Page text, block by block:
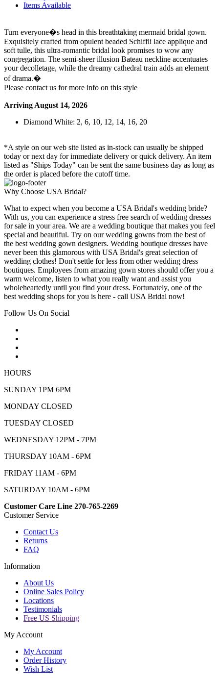
Items Available
Turn everyone�s head in this breathtaking mermaid bridal gown.
Exquisitely crafted from opulent beaded Schiffli lace applique and
soft tulle, this ultra-romantic bridal look promises to wow any
congregation. The semi-sheer illusion Bateau neckline accentuates
your decolletage, while the dreamy cathedral train adds an element
of drama.�
Please contact us for more info on this style
Arriving August 14, 2026
Diamond White: 2, 6, 10, 12, 14, 16, 20
*A style on our web site listed as in-stock can usually be shipped
today or next day for immediate delivery or quick delivery. An item
listed as "Ships Today" can be sent the same business day as long as
the order is placed before the cutoff time.
Why Choose USA Bridal?
What to expect when you become a USA Bridal's wedding bride?
With us, you can experience a stress free search of wedding dresses
for sale in your area. We are a wedding boutique that makes you feel
special and beautiful. Try on our wedding gowns from the best of
the best wedding gown designers. Wedding boutique dresses have
never been this glamorous with USA Bridal's great selection of
wedding clothes! Don't settle for less from other wedding dress
boutiques. Employees from amazing gown stores should offer you a
warm welcome, listen to what you really want and assist you
wholeheartedly until you find your dress. Fortunately, one of the
best wedding shops for you is here - call USA Bridal now!
Follow Us On Social
HOURS
SUNDAY 1PM 6PM
MONDAY CLOSED
TUESDAY CLOSED
WEDNESDAY 12PM - 7PM
THURSDAY 10AM - 6PM
FRIDAY 11AM - 6PM
SATURDAY 10AM - 6PM
Customer Care Line 270-765-2269
Customer Service
Contact Us
Returns
FAQ
Information
About Us
Online Sales Policy
Locations
Testimonials
Free US Shipping
My Account
My Account
Order History
Wish List